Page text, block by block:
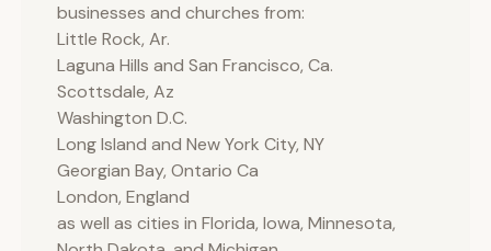
businesses and churches from:
Little Rock, Ar.
Laguna Hills and San Francisco, Ca.
Scottsdale, Az
Washington D.C.
Long Island and New York City, NY
Georgian Bay, Ontario Ca
London, England
as well as cities in Florida, Iowa, Minnesota,